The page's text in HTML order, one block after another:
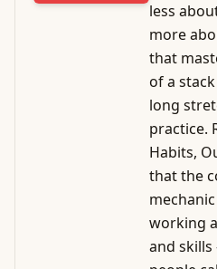
less
more
that
of a
long
practice.
Habits,
that the
working
and